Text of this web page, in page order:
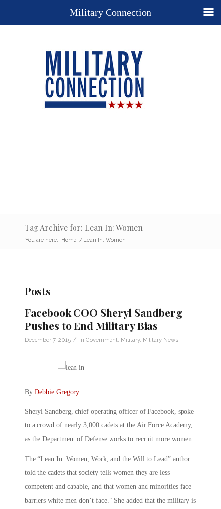
Tag Archive for: Lean In: Women
You are here: Home / Lean In: Women
Posts
Facebook COO Sheryl Sandberg
Pushes to End Military Bias
December 7, 2015 / in Government Military, Military News
By Debbie Gregory.
Sheryl Sandberg, chief operating officer of Facebook, spoke
to a crowd of nearly 3,000 cadets at the Air Force Academy,
as the Department of Defense works to recruit more women.
The “Lean In: Women, Work, and the Will to Lead” author
told the cadets that society tells women they are less
competent and capable, and that women and minorities face
barriers white men don’t face.” She added that the military is
Military Connection